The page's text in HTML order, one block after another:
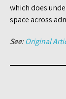
which does
space across
See:Original